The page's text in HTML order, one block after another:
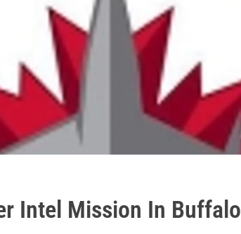
Intel Mission In Buffalo